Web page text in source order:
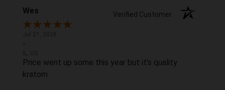
Wes Verified Customer
-
Price went up some this year but it's quality
kratom